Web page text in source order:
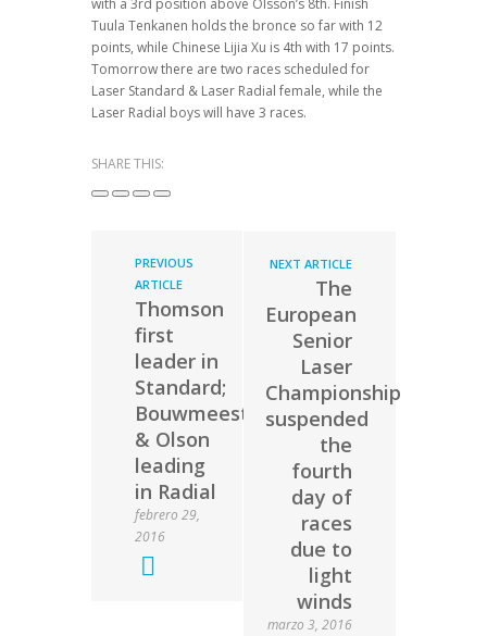
with a 3rd position above Olsson’s 8th. Finish
Tuula Tenkanen holds the bronce so far with 12
points, while Chinese Lijia Xu is 4th with 17 points.
Tomorrow there are two races scheduled for
Laser Standard & Laser Radial female, while the
Laser Radial boys will have 3 races.
SHARE THIS:
PREVIOUS
ARTICLE
Thomson
first
leader in
Standard;
Bouwmeester
& Olson
leading
in Radial
febrero 29,
2016
NEXT ARTICLE
The
European
Senior
Laser
Championship
suspended
the
fourth
day of
races
due to
light
winds
marzo 3, 2016